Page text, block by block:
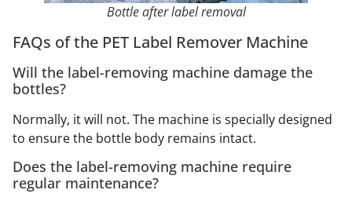
Bottle after label removal
FAQs of the PET Label Remover Machine
Will the label-removing machine damage the
bottles?
Normally, it will not. The machine is specially designed
to ensure the bottle body remains intact.
Does the label-removing machine require
regular maintenance?